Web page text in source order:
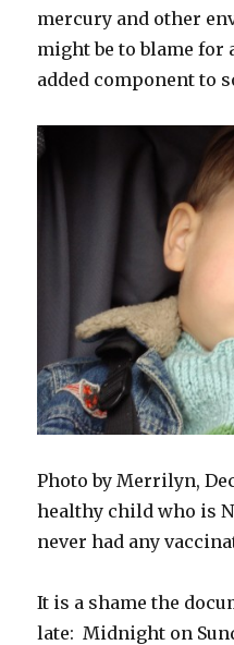
mercury and other
might be to blame
added component to
Photo by Merrilyn,
healthy child who is
never had any
It is a shame the
late: Midnight on